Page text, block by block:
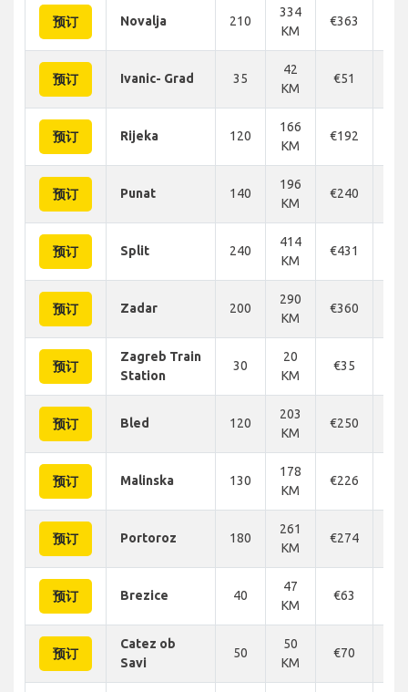
预订 Novalja 210
334
KM
€363
预订 Ivanic- Grad 35
42
KM
€51
预订 Rijeka 120
166
KM
€192
预订 Punat 140
196
KM
€240
预订 Split 240
414
KM
€431
预订 Zadar 200
290
KM
€360
预订
Zagreb Train
Station
30
20
KM
€35
预订 Bled 120
203
KM
€250
预订 Malinska 130
178
KM
€226
预订 Portoroz 180
261
KM
€274
预订 Brezice 40
47
KM
€63
预订
Catez ob
Savi
50
50
KM
€70